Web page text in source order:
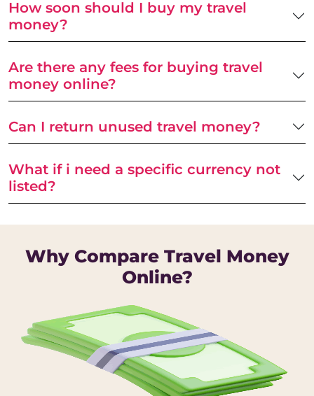
How soon should I buy my travel
money?
Are there any fees for buying travel
money online?
Can I return unused travel money?
What if i need a specific currency not
listed?
Why Compare Travel Money
Online?